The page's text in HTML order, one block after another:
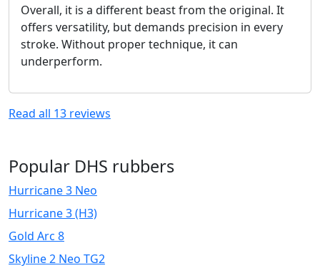
Overall, it is a different beast from the original. It
offers versatility, but demands precision in every
stroke. Without proper technique, it can
underperform.
Read all 13 reviews
Popular DHS rubbers
Hurricane 3 Neo
Hurricane 3 (H3)
Gold Arc 8
Skyline 2 Neo TG2